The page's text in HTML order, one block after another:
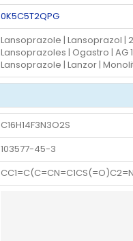
0K5C5T2QPG
Lansoprazole | Lansoprazol
Lansoprazoles | Ogastro | AG
Lansoprazole | Lanzor |
C16H14F3N3O2S
103577-45-3